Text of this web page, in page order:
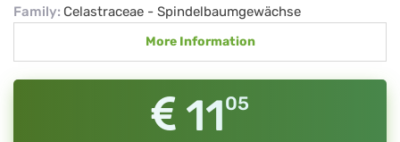
Family: Celastraceae - Spindelbaumgewächse
More Information
1105